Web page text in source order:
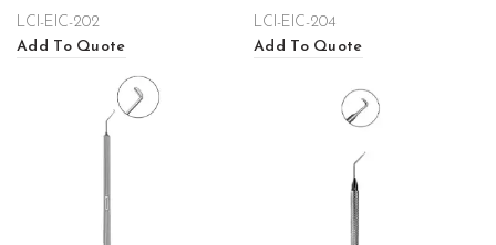
LCI-EIC-202
Add To Quote
LCI-EIC-204
Add To Quote